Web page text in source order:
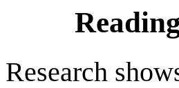
Research